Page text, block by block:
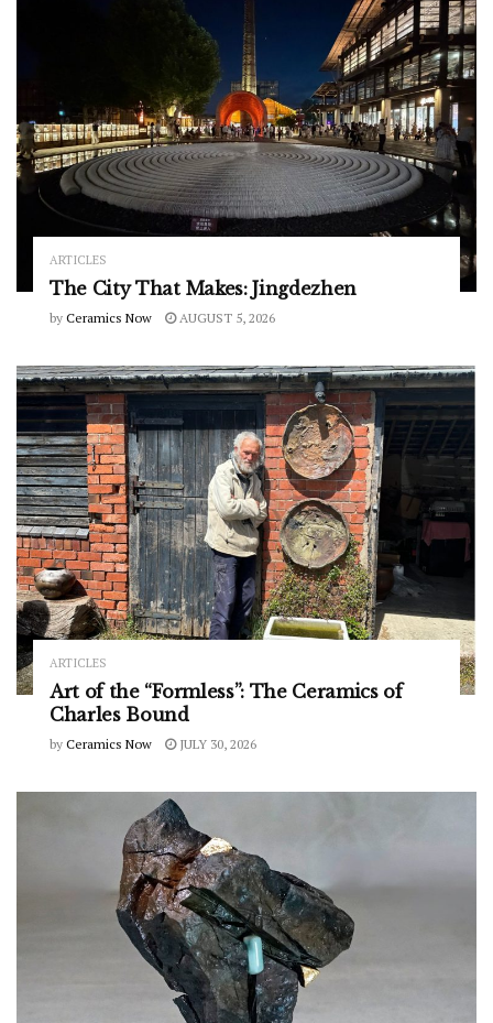
ARTICLES
The City That Makes: Jingdezhen
by Ceramics Now AUGUST 5, 2026
ARTICLES
Art of the “Formless”: The Ceramics of
Charles Bound
by Ceramics Now JULY 30, 2026